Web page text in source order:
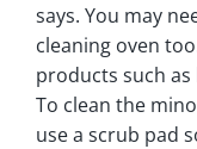
says. You may
cleaning oven
products such
To clean the
use a scrub pad